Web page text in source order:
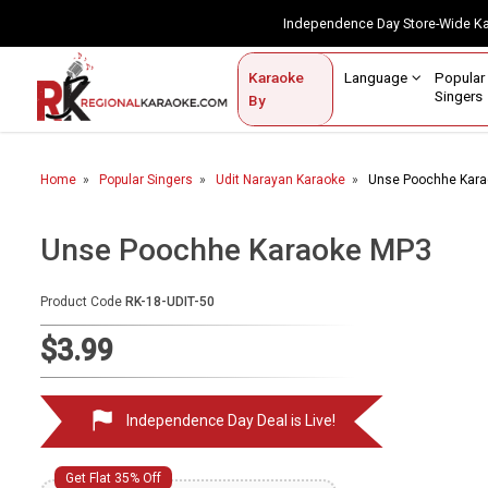
Independence Day Store-
Karaoke
By
Language
Singers
Contact Us
Home
Karaoke By Language
By Occasion
Semi Vocal Karaoke
Customized Karaoke
Audio Production
Home Popular Singers Udit Narayan Karaoke Unse Poochhe
Unse Poochhe Karaoke MP3
Product Code RK-18-UDIT-50
$3.99
Independence Day Deal is Live!
Get Flat 35% Off